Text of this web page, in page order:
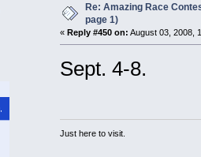
Re: Amazing Race
page 1)
« Reply #450 on: August 03, 2008,
Sept. 4-8.
Just here to visit.